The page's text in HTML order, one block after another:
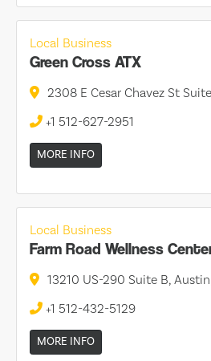
Local Business
Green Cross ATX
2308 E Cesar Chavez St
+1 512-627-2951
MORE INFO
Local Business
Farm Road Wellness
13210 US-290 Suite B,
+1 512-432-5129
MORE INFO